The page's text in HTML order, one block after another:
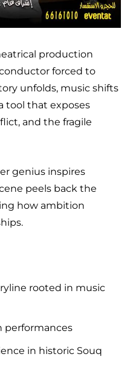
production
forced to
unfolds, music shifts
tool that exposes
and the fragile
genius inspires
peels back the
how ambition
rooted in music
performances
in historic Souq